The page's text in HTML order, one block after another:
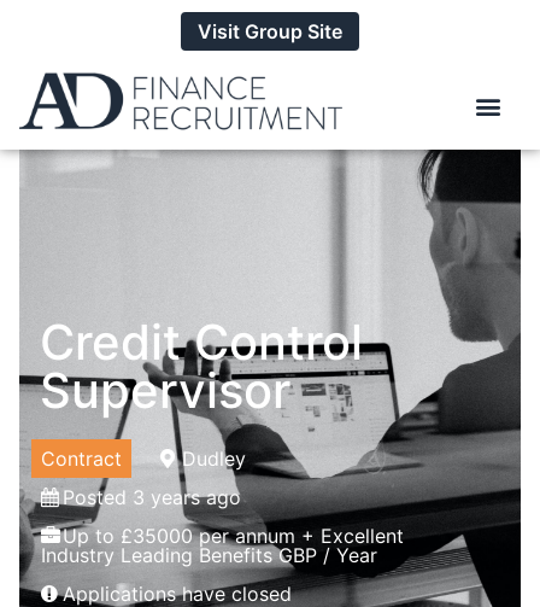
Visit Group Site
Credit Control
Supervisor
Contract
Dudley
Posted 3 years ago
Up to £35000 per annum + Excellent
Industry Leading Benefits GBP / Year
Applications have closed